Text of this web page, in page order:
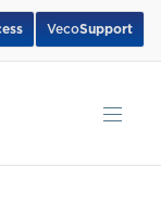
VecoSupport